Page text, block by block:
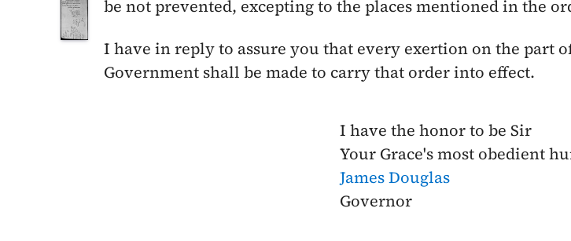
be not prevented, excepting to the places mentioned in the
I have in reply to assure you that every exertion on the part
Government shall be made to carry that order into effect.
I have the honor to be Sir
Your Grace's most obedient
James Douglas
Governor